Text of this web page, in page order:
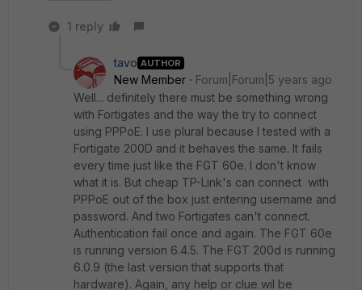
1 reply
tavo AUTHOR
New Member
Forum|Forum|5 years ago
Well... definitely there must be something wrong
with Fortigates and the way the try to connect
using PPPoE. I use plural because I tested with a
Fortigate 200D and it behaves the same. It fails
every time just like the FGT 60e. I don't know
what it is. But cheap TP-Link's can connect with
PPPoE out of the box just entering username and
password. And two Fortigates can't connect.
Authentication fail once and again. The FGT 60e
is running version 6.4.5. The FGT 200d is running
6.0.9 (the last version that supports that
hardware). Again, any help or clue wil be